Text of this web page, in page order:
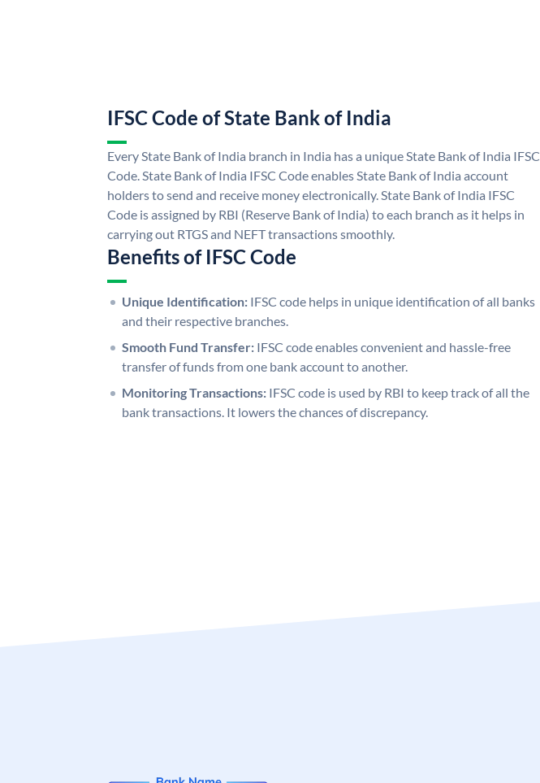
IFSC Code of State Bank of India
Every State Bank of India branch in India has a unique State Bank of India IFSC
Code. State Bank of India IFSC Code enables State Bank of India account
holders to send and receive money electronically. State Bank of India IFSC
Code is assigned by RBI (Reserve Bank of India) to each branch as it helps in
carrying out RTGS and NEFT transactions smoothly.
Benefits of IFSC Code
Unique Identification: IFSC code helps in unique identification of all banks
and their respective branches.
Smooth Fund Transfer: IFSC code enables convenient and hassle-free
transfer of funds from one bank account to another.
Monitoring Transactions: IFSC code is used by RBI to keep track of all the
bank transactions. It lowers the chances of discrepancy.